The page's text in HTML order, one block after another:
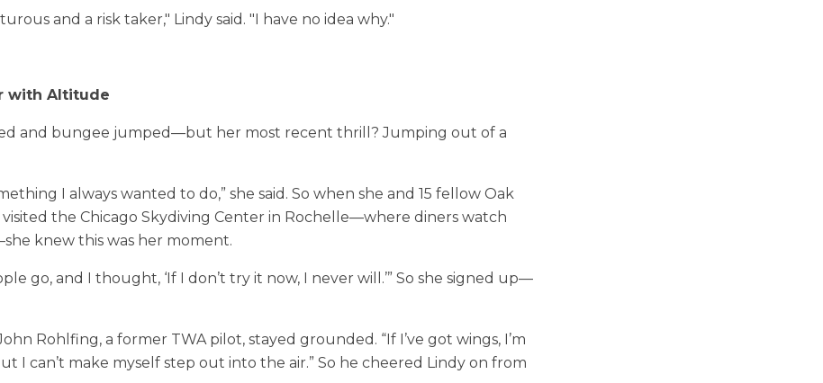
and a risk taker," Lindy said. "I have no idea why."
with Altitude
and bungee jumped—but her most recent thrill? Jumping out of a
I always wanted to do,” she said. So when she and 15 fellow Oak
visited the Chicago Skydiving Center in Rochelle—where diners watch
knew this was her moment.
go, and I thought, ‘If I don’t try it now, I never will.’” So she signed up—
Rohlfing, a former TWA pilot, stayed grounded. “If I’ve got wings, I’m
I can’t make myself step out into the air.” So he cheered Lindy on from